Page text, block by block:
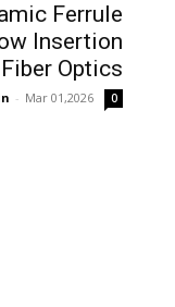
Ferrule
Insertion
Optics
- Mar 01,2026 0